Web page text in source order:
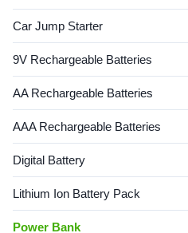
5V2.1A Type-C Output
5V2.1A Material PC+ABS
Available Colors Black, White,
Green, Pink Key Features
portability Includes mobile
Car Jump Starter
9V Rechargeable Batteries
AA Rechargeable Batteries
AAA Rechargeable Batteries
Digital Battery
Lithium Ion Battery Pack
Power Bank